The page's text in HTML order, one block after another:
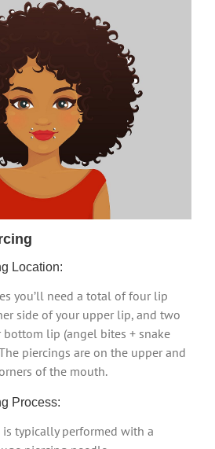
Location:
you’ll need a total of four lip
side of your upper lip, and two
lip (angel bites + snake
piercings are on the upper and
of the mouth.
Process:
typically performed with a